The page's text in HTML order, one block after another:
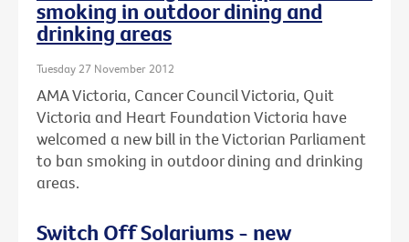
smoking in outdoor dining and
drinking areas
Tuesday 27 November 2012
AMA Victoria, Cancer Council Victoria, Quit
Victoria and Heart Foundation Victoria have
welcomed a new bill in the Victorian Parliament
to ban smoking in outdoor dining and drinking
areas.
Switch Off Solariums - new